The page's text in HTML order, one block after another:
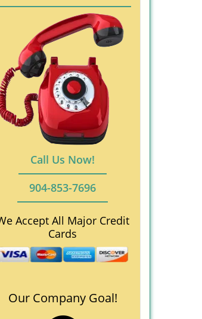
Call Us Now!
904-853-7696
Accept All Major Credit
Cards
Our Company Goal!